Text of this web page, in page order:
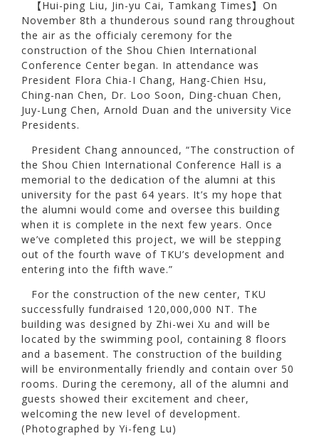
【Hui-ping Liu, Jin-yu Cai, Tamkang Times】On
November 8th a thunderous sound rang throughout
the air as the officialy ceremony for the
construction of the Shou Chien International
Conference Center began. In attendance was
President Flora Chia-I Chang, Hang-Chien Hsu,
Ching-nan Chen, Dr. Loo Soon, Ding-chuan Chen,
Juy-Lung Chen, Arnold Duan and the university Vice
Presidents.
President Chang announced, “The construction of
the Shou Chien International Conference Hall is a
memorial to the dedication of the alumni at this
university for the past 64 years. It’s my hope that
the alumni would come and oversee this building
when it is complete in the next few years. Once
we’ve completed this project, we will be stepping
out of the fourth wave of TKU’s development and
entering into the fifth wave.”
For the construction of the new center, TKU
successfully fundraised 120,000,000 NT. The
building was designed by Zhi-wei Xu and will be
located by the swimming pool, containing 8 floors
and a basement. The construction of the building
will be environmentally friendly and contain over 50
rooms. During the ceremony, all of the alumni and
guests showed their excitement and cheer,
welcoming the new level of development.
(Photographed by Yi-feng Lu)